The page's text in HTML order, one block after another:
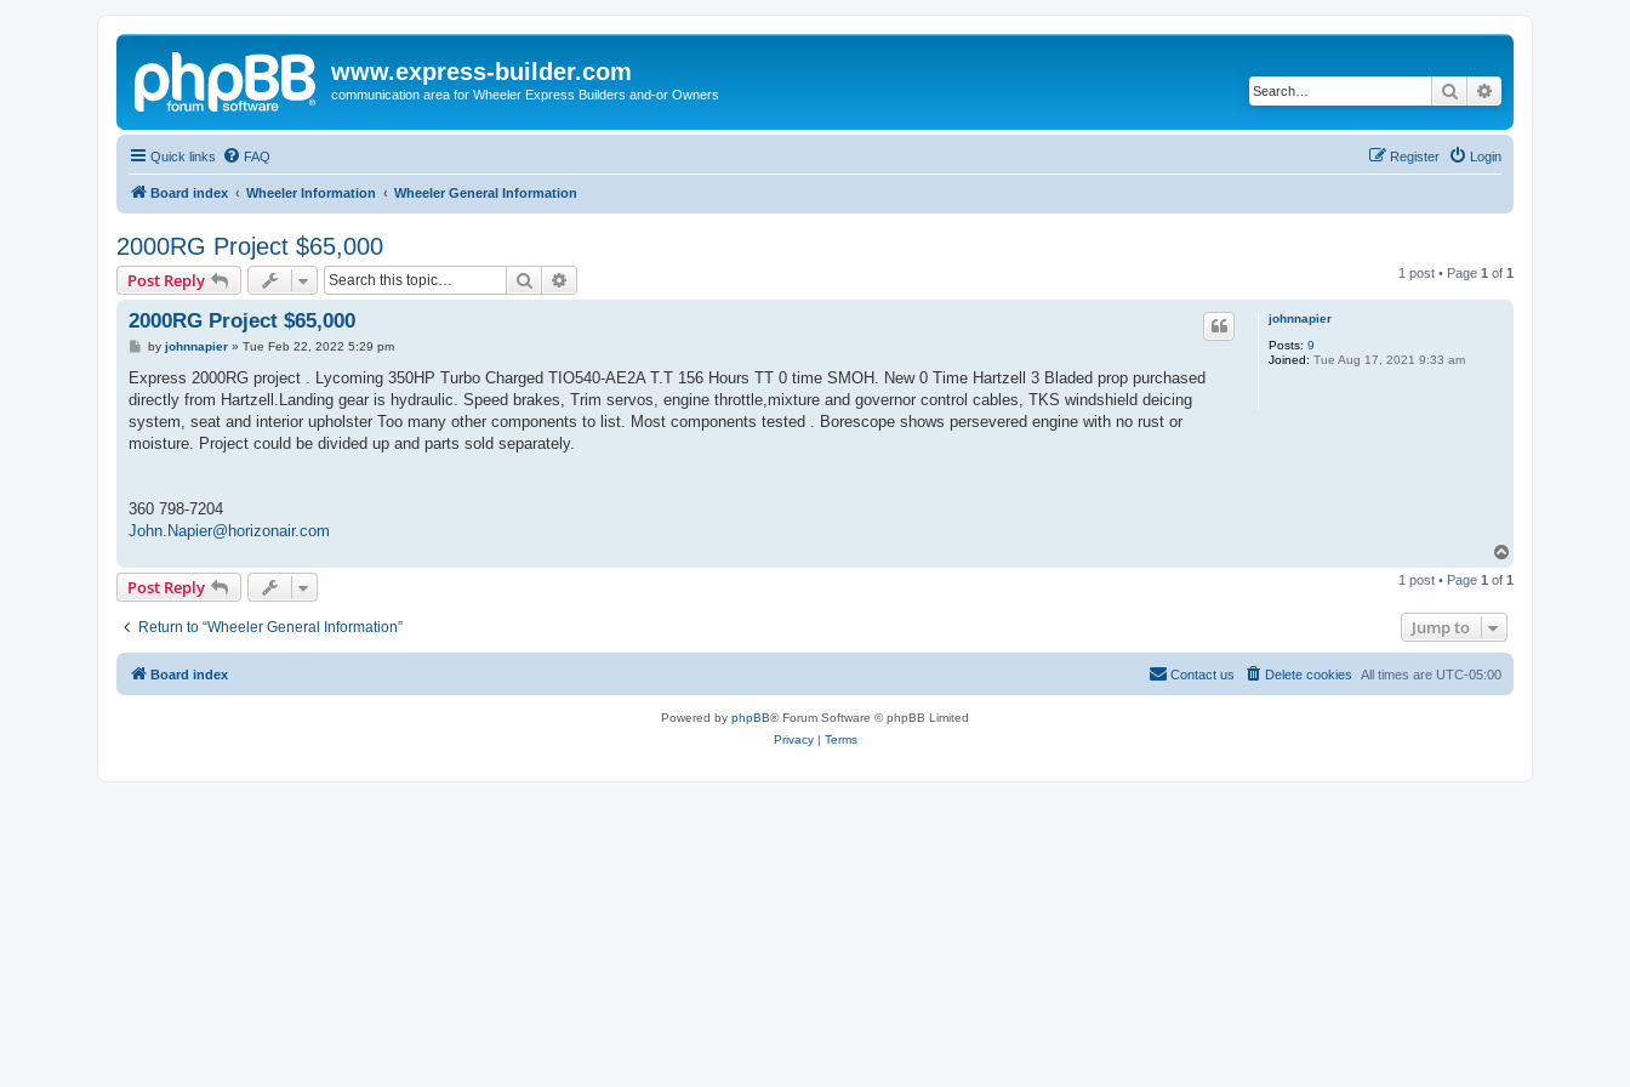
www.express-builder.com
communication area for Wheeler Express Builders and-or Owners Search
Quick links FAQ Login
Register
Board index Wheeler Information Wheeler General Information
2000RG Project $65,000
Post Reply Search 1 post • Page 1 of 1
johnnapier
Posts: 9
Joined: Tue Aug 17, 2021 9:33 am
2000RG Project $65,000
P
s
by johnnapier» Tue Feb 22, 2022 5:29 pm
Express 2000RG project . Lycoming 350HP Turbo Charged TIO540-AE2A T.T 156 Hours TT 0 time SMOH. New 0 Time Hartzell 3 Bladed prop purchased
directly from Hartzell.Landing gear is hydraulic. Speed brakes, Trim servos, engine throttle,mixture and governor control cables, TKS windshield deicing
system, seat and interior upholster Too many other components to list. Most components tested . Borescope shows persevered engine with no rust or
moisture. Project could be divided up and parts sold separately.
360 798-7204
John.Napier@horizonair.com
p
Post Reply 1 post • Page 1 of 1
Return to “Wheeler General Information” Jump to
Board index All times are UTC-05:00
Delete cookies
Contact us
Powered by phpBB® Forum Software © phpBB Limited
Privacy| Terms